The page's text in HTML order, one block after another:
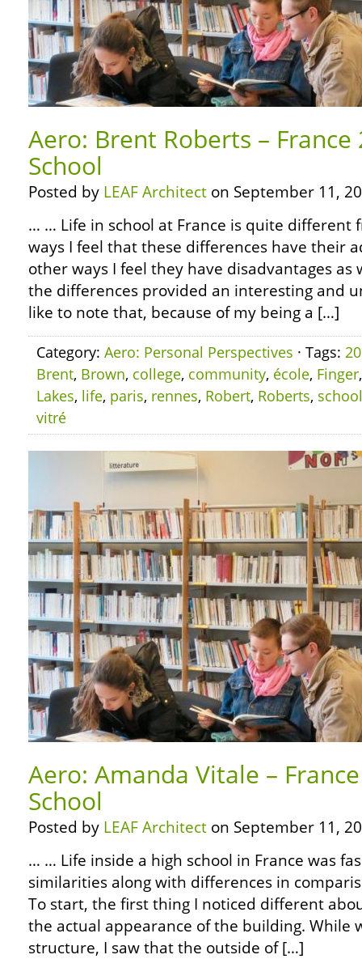
Aero: Brent Roberts – France
School
Posted by LEAF Architect on September 11,
… … Life in school at France is quite different
ways I feel that these differences have their
other ways I feel they have disadvantages as
the differences provided an interesting and
like to note that, because of my being a […]
Category: Aero: Personal Perspectives · Tags:
Brent, Brown, college, community, école, Finger
Lakes, life, paris, rennes, Robert, Roberts, school
vitré
Aero: Amanda Vitale –
School
Posted by LEAF Architect on September 11,
… … Life inside a high school in France was
similarities along with differences in
To start, the first thing I noticed different
the actual appearance of the building. While
structure, I saw that the outside of […]